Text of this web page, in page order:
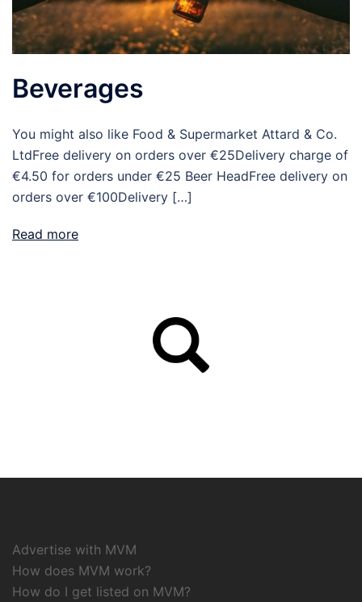
Beverages
You might also like Food & Supermarket Attard & Co.
LtdFree delivery on orders over €25Delivery charge of
€4.50 for orders under €25 Beer HeadFree delivery on
orders over €100Delivery […]
Read more
Advertise with MVM
How does MVM work?
How do I get listed on MVM?